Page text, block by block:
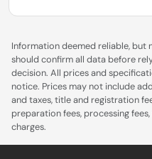
Information deemed reliable, but
should confirm all data before
decision. All prices and
notice. Prices may not include
and taxes, title and registration
preparation fees, processing
charges.